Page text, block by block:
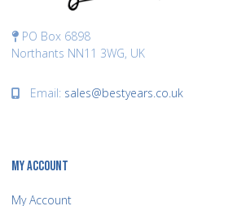
PO Box 6898
Northants NN11 3WG, UK
Email: sales@bestyears.co.uk
MY ACCOUNT
My Account